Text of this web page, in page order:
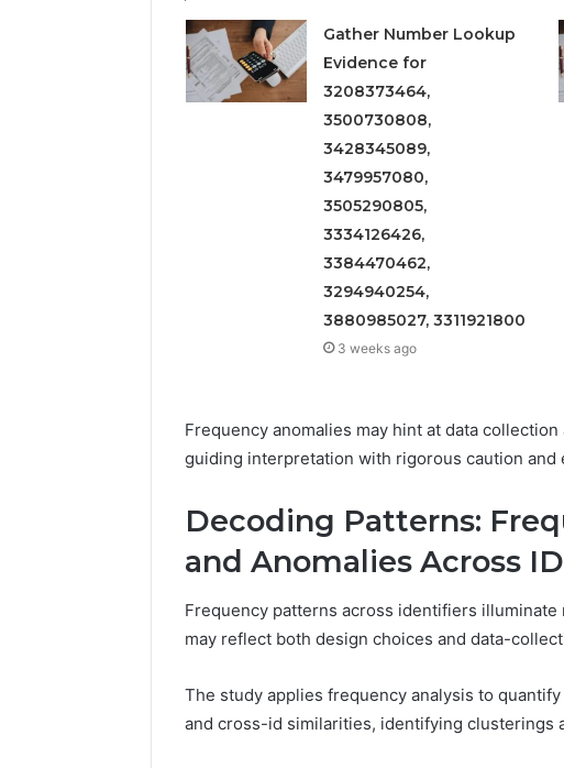
Gather Number Lookup
Evidence for
3208373464,
3500730808,
3428345089,
3479957080,
3505290805,
3334126426,
3384470462,
3294940254,
3880985027, 3311921800
3 weeks ago
Frequency anomalies may hint at data
guiding interpretation with rigorous caution and
Decoding Patterns:
and Anomalies Across
Frequency patterns across identifiers
may reflect both design choices and data-
The study applies frequency analysis to
and cross-id similarities, identifying clusterings